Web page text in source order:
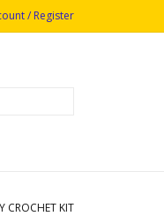
/ Register
CROCHET KIT